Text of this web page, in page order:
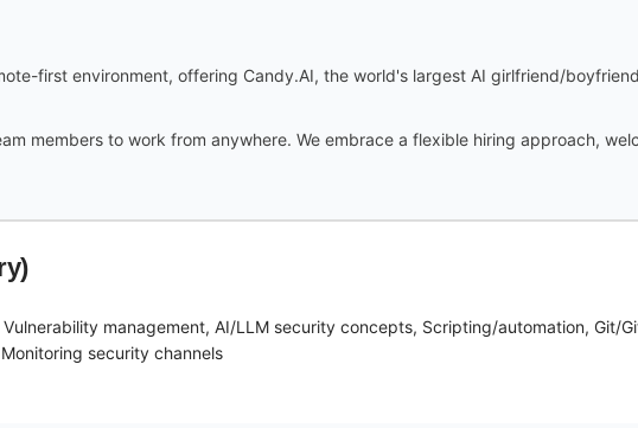
first environment, offering Candy.AI, the world's largest AI girlfriend/
members to work from anywhere. We embrace a flexible hiring approach,
management, AI/LLM security concepts, Scripting/automation, Git/
security channels